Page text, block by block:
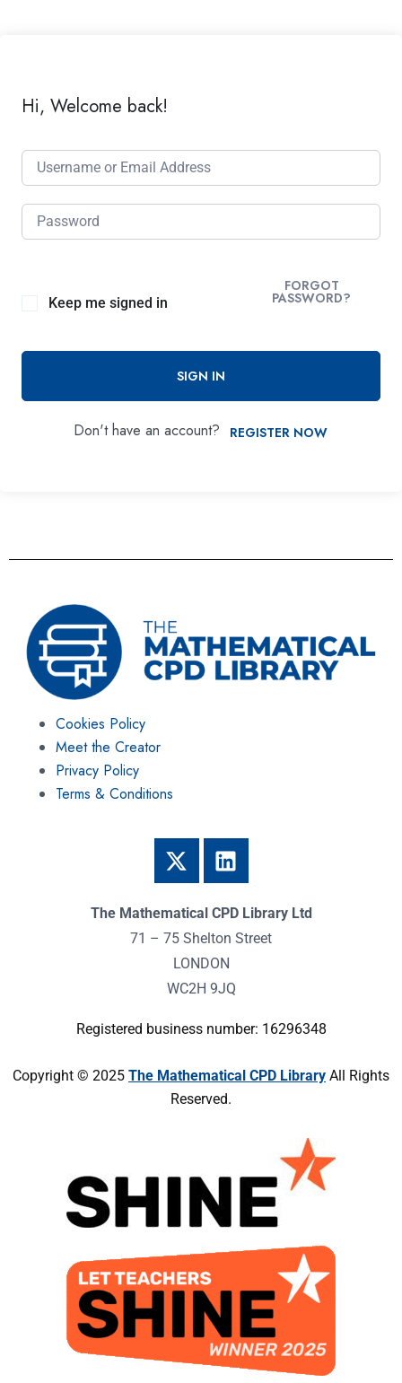
Hi, Welcome back!
Keep me signed in
FORGOT
PASSWORD?
SIGN IN
Don't have an account? REGISTER NOW
Cookies Policy
Meet the Creator
Privacy Policy
Terms & Conditions
The Mathematical CPD Library Ltd
71 – 75 Shelton Street
LONDON
WC2H 9JQ
Registered business number: 16296348
Copyright © 2025 The Mathematical CPD Library All Rights
Reserved.